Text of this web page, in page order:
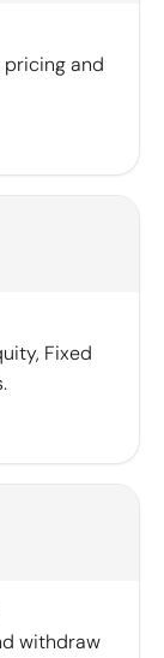
pricing and
Fixed
withdraw